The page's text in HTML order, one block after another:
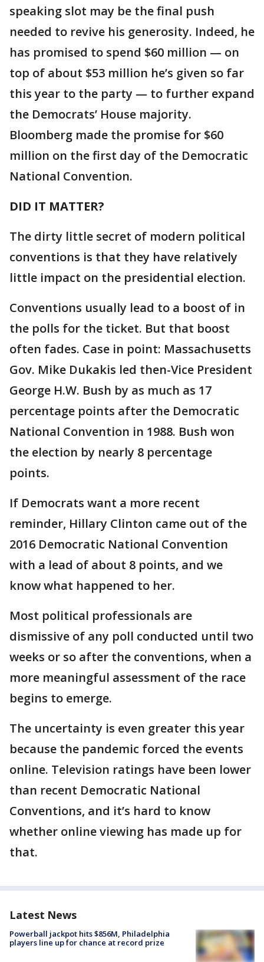
speaking slot may be the final push
needed to revive his generosity. Indeed, he
has promised to spend $60 million — on
top of about $53 million he’s given so far
this year to the party — to further expand
the Democrats’ House majority.
Bloomberg made the promise for $60
million on the first day of the Democratic
National Convention.
DID IT MATTER?
The dirty little secret of modern political
conventions is that they have relatively
little impact on the presidential election.
Conventions usually lead to a boost of in
the polls for the ticket. But that boost
often fades. Case in point: Massachusetts
Gov. Mike Dukakis led then-Vice President
George H.W. Bush by as much as 17
percentage points after the Democratic
National Convention in 1988. Bush won
the election by nearly 8 percentage
points.
If Democrats want a more recent
reminder, Hillary Clinton came out of the
2016 Democratic National Convention
with a lead of about 8 points, and we
know what happened to her.
Most political professionals are
dismissive of any poll conducted until two
weeks or so after the conventions, when a
more meaningful assessment of the race
begins to emerge.
The uncertainty is even greater this year
because the pandemic forced the events
online. Television ratings have been lower
than recent Democratic National
Conventions, and it’s hard to know
whether online viewing has made up for
that.
Latest News
Powerball jackpot hits $856M, Philadelphia
players line up for chance at record prize